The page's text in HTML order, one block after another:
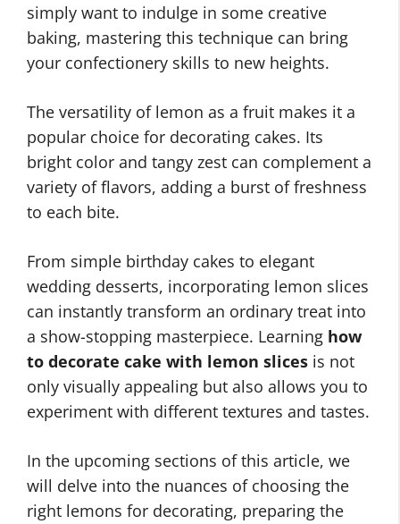
simply want to indulge in some creative
baking, mastering this technique can bring
your confectionery skills to new heights.
The versatility of lemon as a fruit makes it a
popular choice for decorating cakes. Its
bright color and tangy zest can complement a
variety of flavors, adding a burst of freshness
to each bite.
From simple birthday cakes to elegant
wedding desserts, incorporating lemon slices
can instantly transform an ordinary treat into
a show-stopping masterpiece. Learning how
to decorate cake with lemon slices is not
only visually appealing but also allows you to
experiment with different textures and tastes.
In the upcoming sections of this article, we
will delve into the nuances of choosing the
right lemons for decorating, preparing the